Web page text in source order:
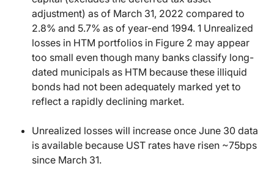
adjustment) as of March 31, 2022 compared to
2.8% and 5.7% as of year-end 1994. 1 Unrealized
losses in HTM portfolios in Figure 2 may appear
too small even though many banks classify long-
dated municipals as HTM because these illiquid
bonds had not been adequately marked yet to
reflect a rapidly declining market.
Unrealized losses will increase once June 30 data
is available because UST rates have risen ~75bps
since March 31.